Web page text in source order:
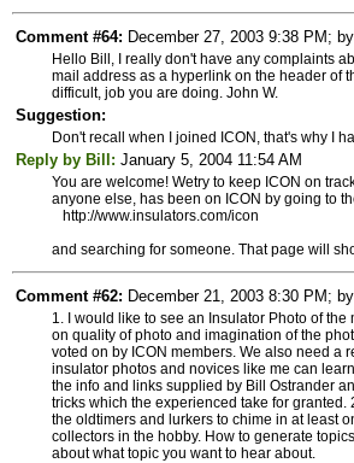
Comment #64: December 27, 2003 9:38 PM;
Hello Bill, I really don't have any complaints
mail address as a hyperlink on the header of
difficult, job you are doing. John W.
Suggestion:
Don't recall when I joined ICON, that's why I
Reply by Bill: January 5, 2004 11:54 AM
You are welcome! Wetry to keep ICON on
anyone else, has been on ICON by going to
http://www.insulators.com/icon
and searching for someone. That page will
Comment #62: December 21, 2003 8:30 PM;
1. I would like to see an Insulator Photo of
on quality of photo and imagination of the
voted on by ICON members. We also need a
insulator photos and novices like me can
the info and links supplied by Bill Ostrander
tricks which the experienced take for
the oldtimers and lurkers to chime in at least
collectors in the hobby. How to generate
about what topic you want to hear about.